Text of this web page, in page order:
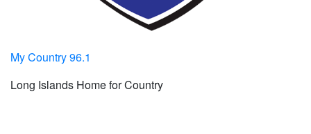
My Country 96.1
Long Islands Home for Country